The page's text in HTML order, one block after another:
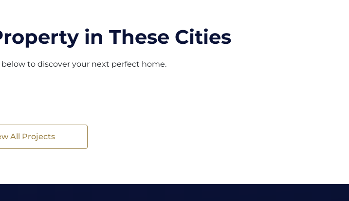
in These Cities
to discover your next perfect home.
All Projects